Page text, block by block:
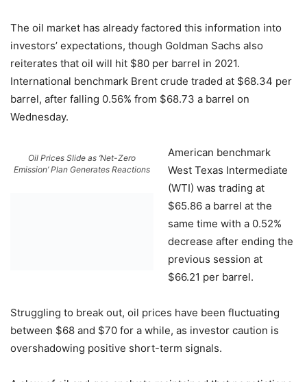
The oil market has already factored this information into
investors’ expectations, though Goldman Sachs also
reiterates that oil will hit $80 per barrel in 2021.
International benchmark Brent crude traded at $68.34 per
barrel, after falling 0.56% from $68.73 a barrel on
Wednesday.
Oil Prices Slide as ‘Net-Zero
Emission’ Plan Generates Reactions
American benchmark
West Texas Intermediate
(WTI) was trading at
$65.86 a barrel at the
same time with a 0.52%
decrease after ending the
previous session at
$66.21 per barrel.
Struggling to break out, oil prices have been fluctuating
between $68 and $70 for a while, as investor caution is
overshadowing positive short-term signals.